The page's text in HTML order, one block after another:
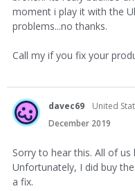
moment i play it with the
problems...no thanks.
Call my if you fix your
davec69 United
December 2019
Sorry to hear this. All of
Unfortunately, I did buy
a fix.